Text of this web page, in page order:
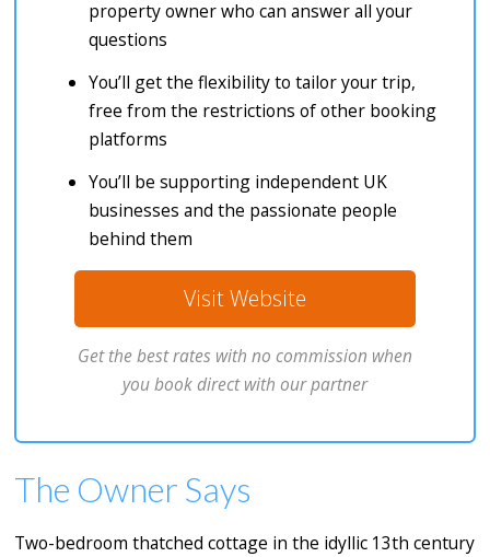
property owner who can answer all your
questions
You’ll get the flexibility to tailor your trip,
free from the restrictions of other booking
platforms
You’ll be supporting independent UK
businesses and the passionate people
behind them
Visit Website
Get the best rates with no commission when
you book direct with our partner
The Owner Says
Two-bedroom thatched cottage in the idyllic 13th century